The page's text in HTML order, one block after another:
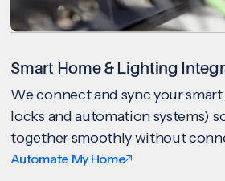
Smart Home & Lighting
We connect and sync your
locks and automation systems)
together smoothly without
Automate My Home